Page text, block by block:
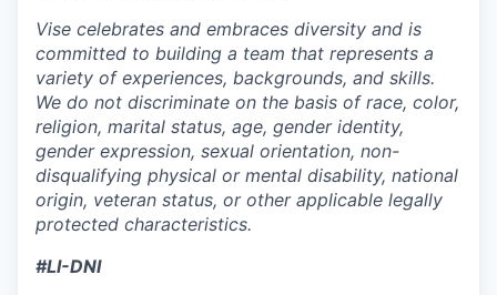
Vise celebrates and embraces diversity and is
committed to building a team that represents a
variety of experiences, backgrounds, and skills.
We do not discriminate on the basis of race, color,
religion, marital status, age, gender identity,
gender expression, sexual orientation, non-
disqualifying physical or mental disability, national
origin, veteran status, or other applicable legally
protected characteristics.
#LI-DNI